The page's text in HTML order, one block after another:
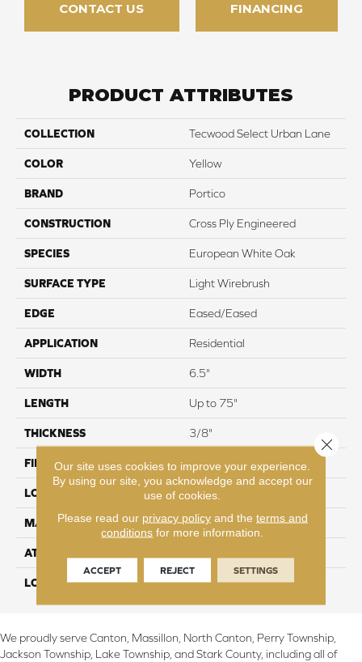
CONTACT US FINANCING
PRODUCT ATTRIBUTES
COLLECTION Tecwood Select Urban Lane
COLOR Yellow
BRAND Portico
CONSTRUCTION Cross Ply Engineered
SPECIES European White Oak
SURFACE TYPE Light Wirebrush
EDGE Eased/Eased
APPLICATION Residential
WIDTH 6.5"
LENGTH Up to 75"
THICKNESS 3/8"
FINISH COATING TruFinishâ¢
LOCATION On, Above or Below Grade
MATERIAL TecWood
ATTACHED PAD
LOOK Wood
We proudly serve Canton, Massillon, North Canton, Perry Township,
Jackson Township, Lake Township, and Stark County, including all of
Our site uses cookies to improve your experience.
By using our site, you acknowledge and accept our
use of cookies.
Please read our privacy policyand the terms and
conditions for more information.
ACCEPT REJECT SETTINGS
Close